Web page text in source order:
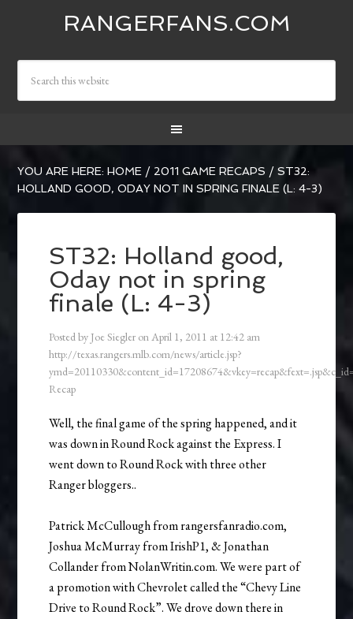
RANGERFANS.COM
YOU ARE HERE:HOME / 2011 GAME RECAPS / ST32:
HOLLAND GOOD, ODAY NOT IN SPRING FINALE (L: 4-3)
ST32: Holland good,
Oday not in spring
finale (L: 4-3)
Posted by Joe Siegler onApril 1, 2011 at 12:42 am
http://texas.rangers.mlb.com/news/article.jsp?
Recap
Well, the final game of the spring happened, and it
was down in Round Rock against the Express. I
went down to Round Rock with three other
Ranger bloggers..
Patrick McCullough from rangersfanradio.com,
Joshua McMurray from IrishP1, & Jonathan
Collander from NolanWritin.com. We were part of
a promotion with Chevrolet called the “Chevy Line
Drive to Round Rock”. We drove down there in